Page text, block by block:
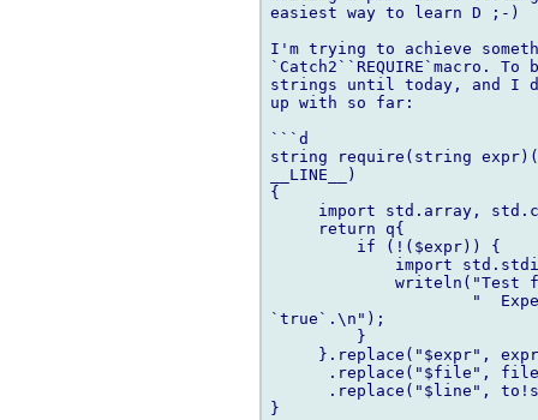
easiest way to learn D ;-)
I'm trying to achieve
`Catch2``REQUIRE`macro.
strings until today, and I
up with so far:
```d
string require(string
__LINE__)
{
import std.array,
     return q{
         if (!($expr)) {
import
writeln("Test
"
`true`.\n");
         }
}.replace("$expr",
.replace("$file",
.replace("$line",
}